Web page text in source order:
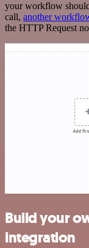
your workflow
call, another
the HTTP Request
Build your
integration